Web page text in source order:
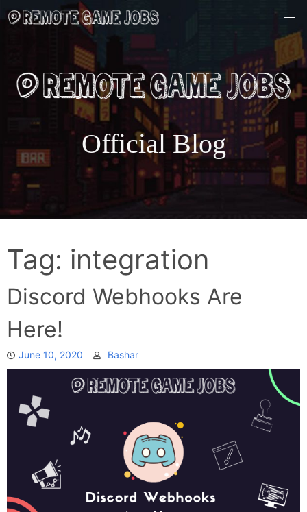
Skip
to
Official Blog
Tag: integration
Discord Webhooks Are
Here!
June 10, 2020 Bashar